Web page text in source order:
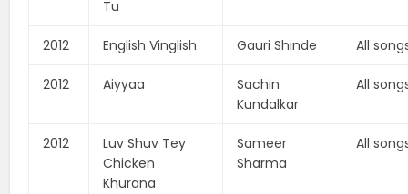
Tu
2012 English Vinglish Gauri Shinde All
2012 Aiyyaa
Sachin
Kundalkar
All
2012
Luv Shuv Tey
Chicken
Khurana
Sameer
Sharma
All